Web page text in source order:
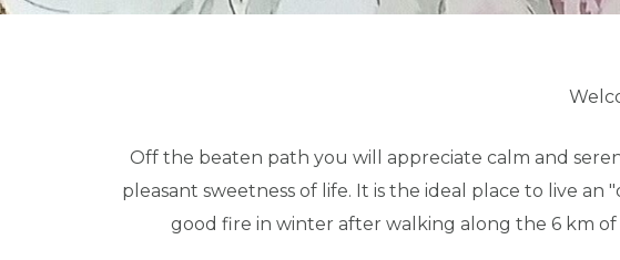
Off the beaten path you will appreciate calm and
pleasant sweetness of life. It is the ideal place to live an
good fire in winter after walking along the 6 km